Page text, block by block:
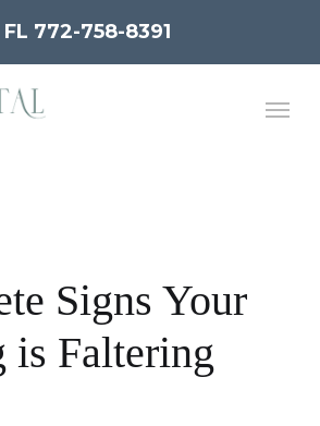
772-758-8391
Signs Your
is Faltering